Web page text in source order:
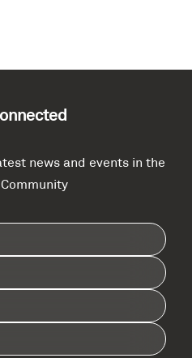
news and events in the
Community